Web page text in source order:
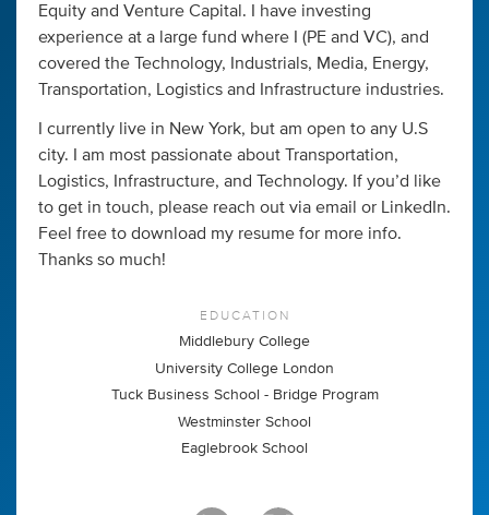
Equity and Venture Capital. I have investing
experience at a large fund where I (PE and VC), and
covered the Technology, Industrials, Media, Energy,
Transportation, Logistics and Infrastructure industries.
I currently live in New York, but am open to any U.S
city. I am most passionate about Transportation,
Logistics, Infrastructure, and Technology. If you’d like
to get in touch, please reach out via email or LinkedIn.
Feel free to download my resume for more info.
Thanks so much!
EDUCATION
Middlebury College
University College London
Tuck Business School - Bridge Program
Westminster School
Eaglebrook School